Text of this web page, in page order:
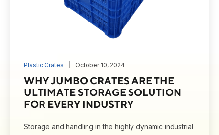
Plastic Crates October 10, 2024
WHY JUMBO CRATES ARE THE
ULTIMATE STORAGE SOLUTION
FOR EVERY INDUSTRY
Storage and handling in the highly dynamic industrial